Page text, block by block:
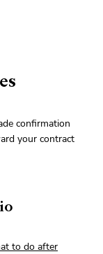
confirmation
your contract
to do after